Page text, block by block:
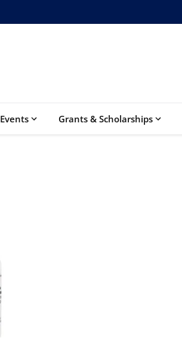
Events Grants & Scholarships